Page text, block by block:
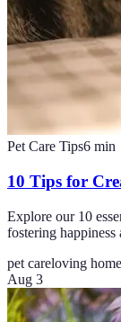
Pet Care Tips6 min
10 Tips for
Explore our 10
fostering
pet careloving
Aug 3